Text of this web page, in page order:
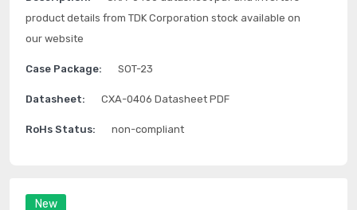
New
product details from TDK Corporation stock available on
our website
Case Package: SOT-23
Datasheet: CXA-0406 Datasheet PDF
RoHs Status: non-compliant